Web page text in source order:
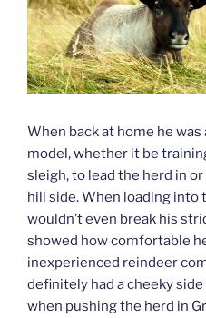
When back at home he was
model, whether it be
sleigh, to lead the herd in
hill side. When loading
wouldn’t even break his
showed how comfortable
inexperienced reindeer
definitely had a cheeky
when pushing the herd in